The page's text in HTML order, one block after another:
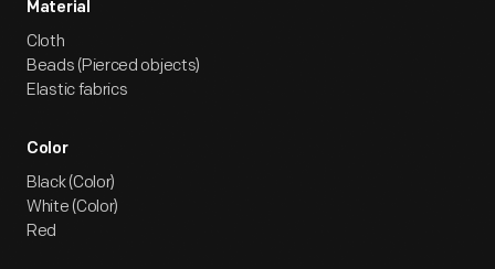
Material
Cloth
Beads (Pierced objects)
Elastic fabrics
Color
Black (Color)
White (Color)
Red